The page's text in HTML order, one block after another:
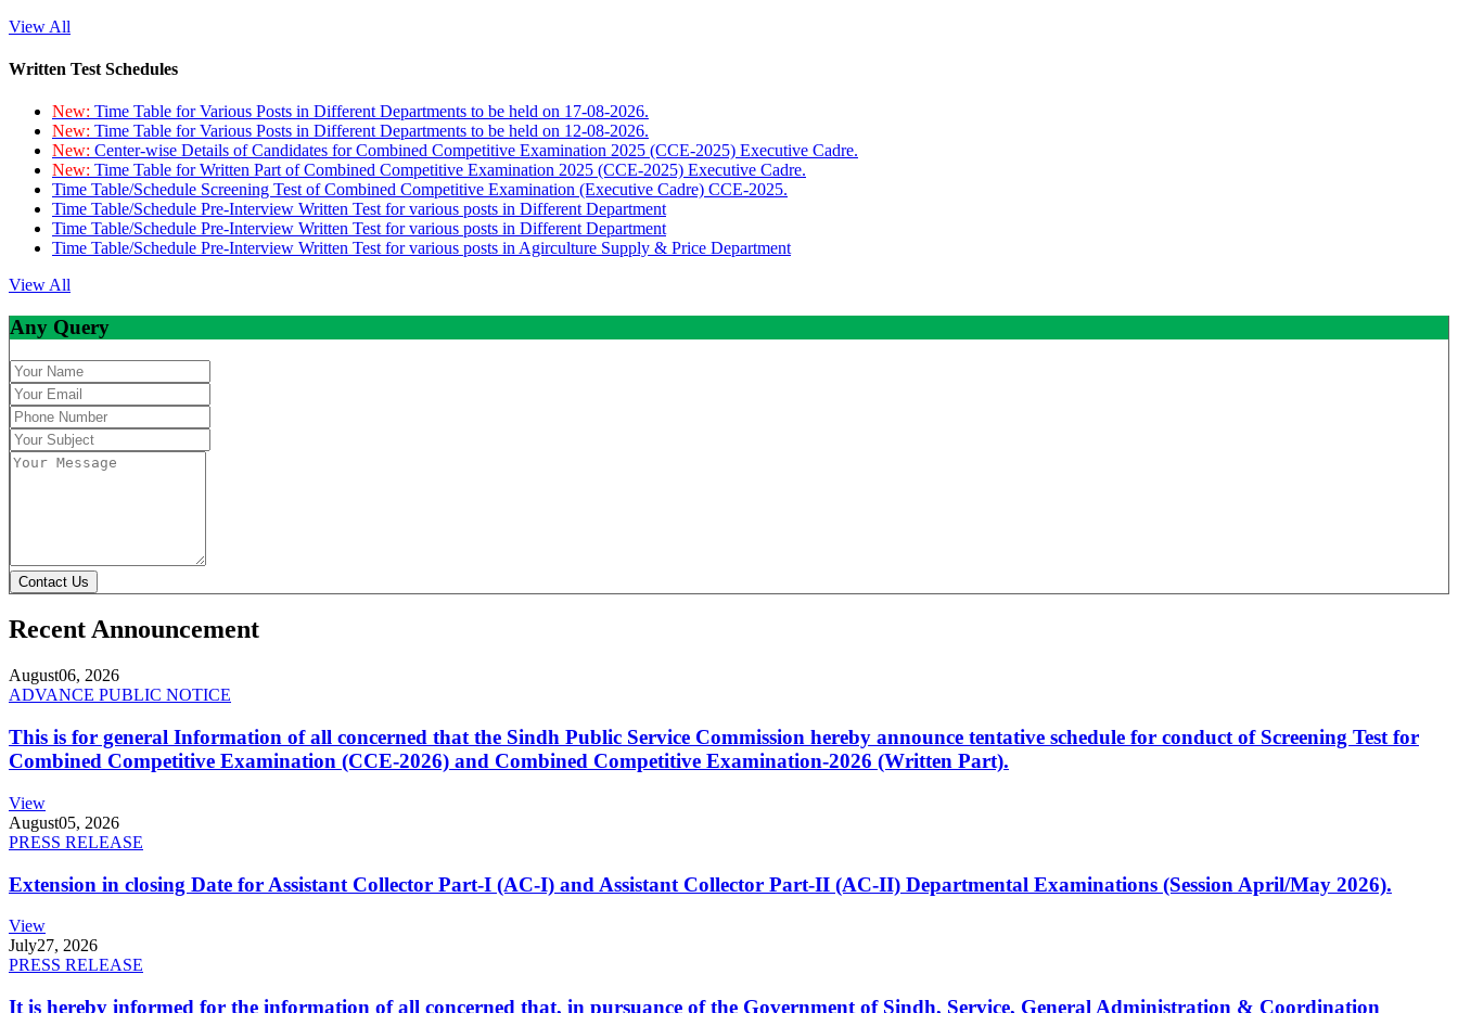
View All
Written Test Schedules
New: Time Table for Various Posts in Different Departments to be held on 17-08-2026.
New: Time Table for Various Posts in Different Departments to be held on 12-08-2026.
New: Center-wise Details of Candidates for Combined Competitive Examination 2025 (CCE-2025) Executive Cadre.
New: Time Table for Written Part of Combined Competitive Examination 2025 (CCE-2025) Executive Cadre.
Time Table/Schedule Screening Test of Combined Competitive Examination (Executive Cadre) CCE-2025.
Time Table/Schedule Pre-Interview Written Test for various posts in Different Department
Time Table/Schedule Pre-Interview Written Test for various posts in Different Department
Time Table/Schedule Pre-Interview Written Test for various posts in Agirculture Supply & Price Department
View All
Any Query
Contact Us
Recent Announcement
August06, 2026
ADVANCE PUBLIC NOTICE
This is for general Information of all concerned that the Sindh Public Service Commission hereby announce tentative schedule for conduct of Screening Test for
Combined Competitive Examination (CCE-2026) and Combined Competitive Examination-2026 (Written Part).
View
August05, 2026
PRESS RELEASE
Extension in closing Date for Assistant Collector Part-I (AC-I) and Assistant Collector Part-II (AC-II) Departmental Examinations (Session April/May 2026).
View
July27, 2026
PRESS RELEASE
It is hereby informed for the information of all concerned that, in pursuance of the Government of Sindh, Service, General Administration & Coordination